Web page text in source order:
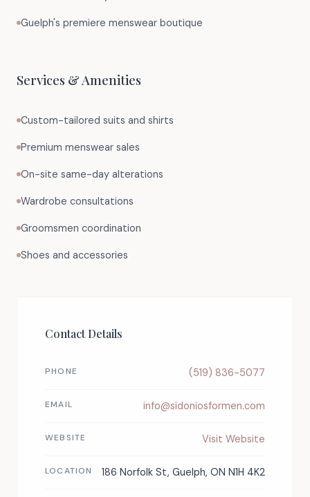
Guelph's premiere menswear boutique
Services & Amenities
Custom-tailored suits and shirts
Premium menswear sales
On-site same-day alterations
Wardrobe consultations
Groomsmen coordination
Shoes and accessories
Contact Details
PHONE (519) 836-5077
EMAIL info@sidoniosformen.com
WEBSITE Visit Website
LOCATION 186 Norfolk St, Guelph, ON N1H 4K2